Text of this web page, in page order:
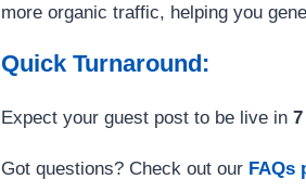
more organic traffic, helping you
Quick Turnaround:
Expect your guest post to be live in
Got questions? Check out our FAQs